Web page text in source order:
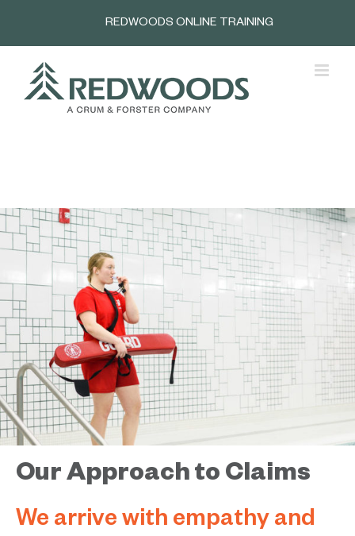
REDWOODS ONLINE TRAINING
Our Approach to Claims
We arrive with empathy and